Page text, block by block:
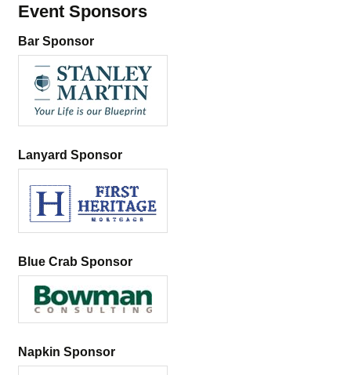
Event Sponsors
Bar Sponsor
Lanyard Sponsor
Blue Crab Sponsor
Napkin Sponsor